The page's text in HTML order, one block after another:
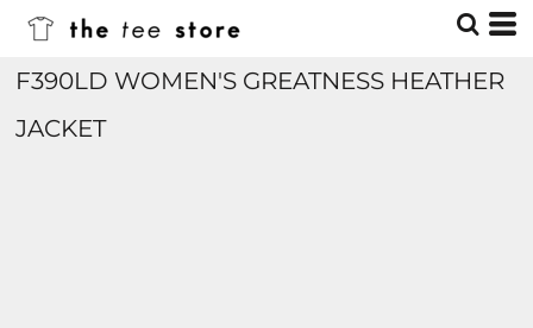
F390LD WOMEN'S GREATNESS HEATHER
JACKET